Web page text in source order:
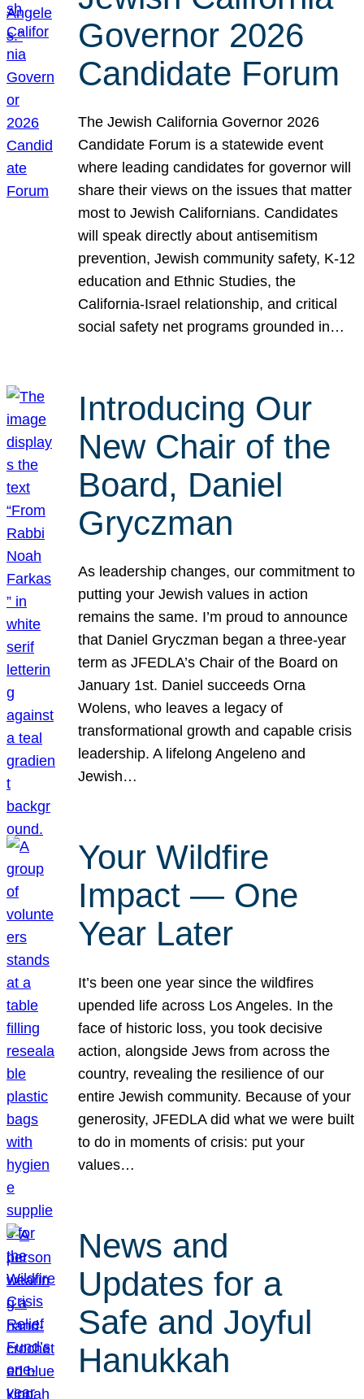
Governor 2026
Candidate Forum
The Jewish California Governor 2026
Candidate Forum is a statewide event
where leading candidates for governor will
share their views on the issues that matter
most to Jewish Californians. Candidates
will speak directly about antisemitism
prevention, Jewish community safety, K-12
education and Ethnic Studies, the
California-Israel relationship, and critical
social safety net programs grounded in…
Introducing Our
New Chair of the
Board, Daniel
Gryczman
As leadership changes, our commitment to
putting your Jewish values in action
remains the same. I’m proud to announce
that Daniel Gryczman began a three-year
term as JFEDLA’s Chair of the Board on
January 1st. Daniel succeeds Orna
Wolens, who leaves a legacy of
transformational growth and capable crisis
leadership. A lifelong Angeleno and
Jewish…
Your Wildfire
Impact — One
Year Later
It’s been one year since the wildfires
upended life across Los Angeles. In the
face of historic loss, you took decisive
action, alongside Jews from across the
country, revealing the resilience of our
entire Jewish community. Because of your
generosity, JFEDLA did what we were built
to do in moments of crisis: put your
values…
News and
Updates for a
Safe and Joyful
Hanukkah